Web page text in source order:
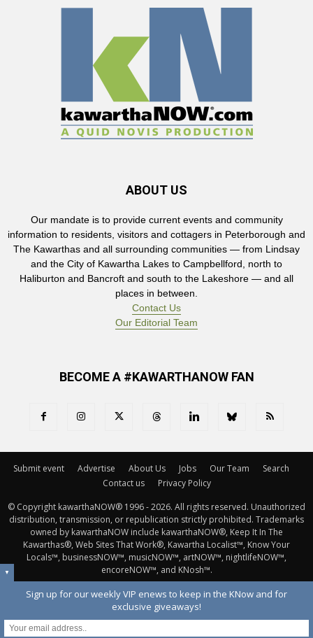
ABOUT US
Our mandate is to provide current events and community
information to residents, visitors and cottagers in Peterborough and
The Kawarthas and all surrounding communities — from Lindsay
and the City of Kawartha Lakes to Campbellford, north to
Haliburton and Bancroft and south to the Lakeshore — and all
places in between.
Contact Us
Our Editorial Team
BECOME A #KAWARTHANOW FAN
Submit event Advertise About Us Jobs Our Team
Search
Contact us
Privacy Policy
© Copyright kawarthaNOW® 1996 - 2026. All rights reserved. Unauthorized
distribution, transmission, or republication strictly prohibited. Trademarks
owned by kawarthaNOW include kawarthaNOW®, Keep It In The
Kawarthas®, Web Sites That Work®, Kawartha Localist™, Know Your
Locals™, businessNOW™, musicNOW™, artNOW™, nightlifeNOW™,
encoreNOW™, and KNosh™.
▼
Sign up for our weekly VIP enews to keep in the KNow and for
exclusive giveaways!